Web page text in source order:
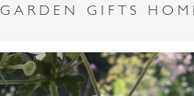
GARDEN GIFTS